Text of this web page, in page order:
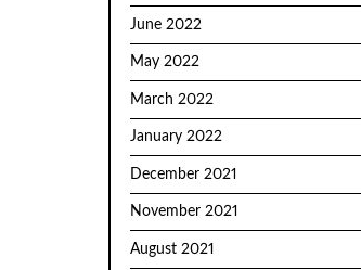
June 2022
May 2022
March 2022
January 2022
December 2021
November 2021
August 2021